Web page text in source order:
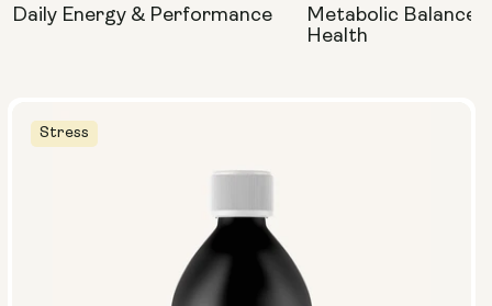
Stress
Daily Energy & Performance
Metabolic Balance
Health